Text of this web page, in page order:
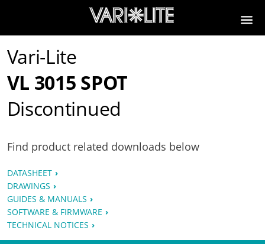
Vari-Lite
VL 3015 SPOT
Discontinued
Find product related downloads below
DATASHEET
DRAWINGS
GUIDES & MANUALS
SOFTWARE & FIRMWARE
TECHNICAL NOTICES